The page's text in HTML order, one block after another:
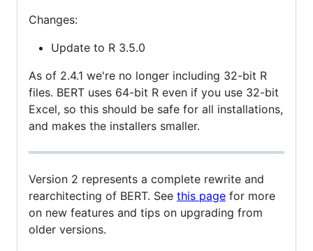
Changes:
Update to R 3.5.0
As of 2.4.1 we're no longer including 32-bit R
files. BERT uses 64-bit R even if you use 32-bit
Excel, so this should be safe for all installations,
and makes the installers smaller.
Version 2 represents a complete rewrite and
rearchitecting of BERT. See this page for more
on new features and tips on upgrading from
older versions.